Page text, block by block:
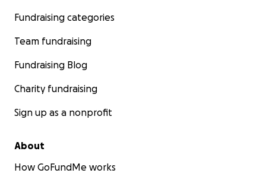
Fundraising categories
Team fundraising
Fundraising Blog
Charity fundraising
Sign up as a nonprofit
About
How GoFundMe works